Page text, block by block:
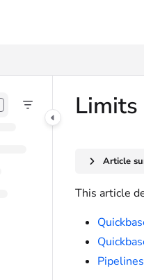
exploring further.
Limits
Article
This article